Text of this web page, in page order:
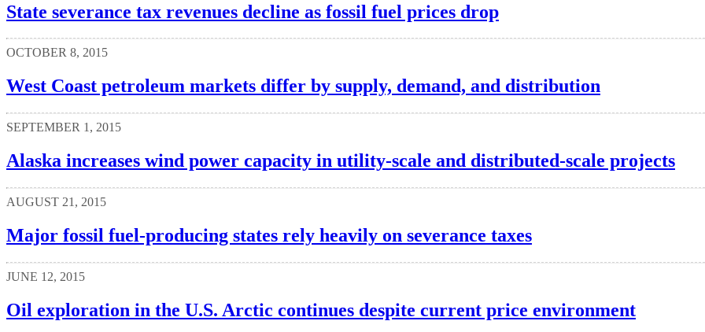
State severance tax revenues decline as fossil fuel prices drop
OCTOBER 8, 2015
West Coast petroleum markets differ by supply, demand, and distribution
SEPTEMBER 1, 2015
Alaska increases wind power capacity in utility-scale and distributed-scale projects
AUGUST 21, 2015
Major fossil fuel-producing states rely heavily on severance taxes
JUNE 12, 2015
Oil exploration in the U.S. Arctic continues despite current price environment